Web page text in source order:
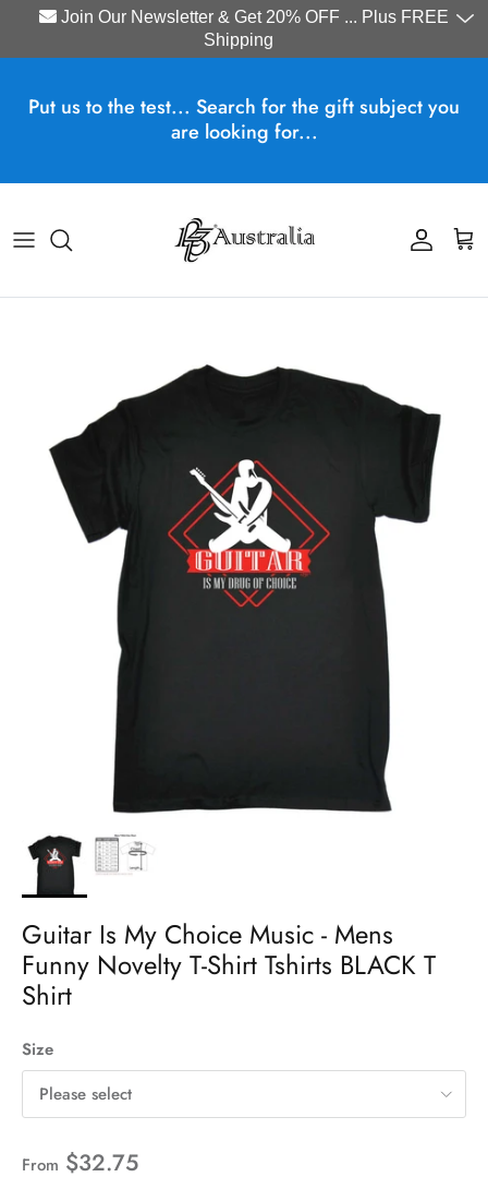
Join Our Newsletter & Get 20% OFF ... Plus FREE
Shipping
Put us to the test... Search for the gift subject you
are looking for...
Account
Cart
Guitar Is My Choice Music - Mens
Funny Novelty T-Shirt Tshirts BLACK T
Shirt
Size
Please select
From $32.75